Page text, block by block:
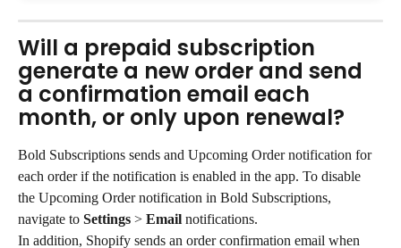
Will a prepaid subscription
generate a new order and send
a confirmation email each
month, or only upon renewal?
Bold Subscriptions sends and Upcoming Order notification for
each order if the notification is enabled in the app. To disable
the Upcoming Order notification in Bold Subscriptions,
navigate to Settings > Email notifications.
In addition, Shopify sends an order confirmation email when